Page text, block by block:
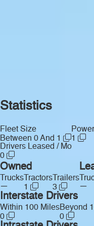
Statistics
Fleet Size
Between 0 And 1
1
Drivers Leased / Mo
0
Owned
Trucks
—
Tractors
1
Trailers
3
—
Interstate Drivers
Within 100 Miles
0
Beyond
0